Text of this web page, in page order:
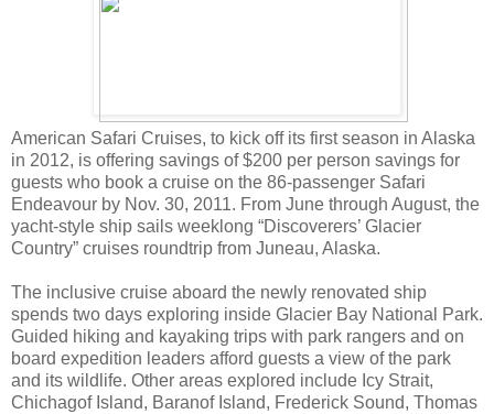
American Safari Cruises, to kick off its first season in Alaska
in 2012, is offering savings of $200 per person savings for
guests who book a cruise on the 86-passenger Safari
Endeavour by Nov. 30, 2011. From June through August, the
yacht-style ship sails weeklong “Discoverers’ Glacier
Country” cruises roundtrip from Juneau, Alaska.
The inclusive cruise aboard the newly renovated ship
spends two days exploring inside Glacier Bay National Park.
Guided hiking and kayaking trips with park rangers and on
board expedition leaders afford guests a view of the park
and its wildlife. Other areas explored include Icy Strait,
Chichagof Island, Baranof Island, Frederick Sound, Thomas